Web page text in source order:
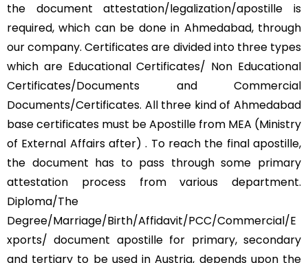
the document attestation/legalization/apostille is
required, which can be done in Ahmedabad, through
our company. Certificates are divided into three types
which are Educational Certificates/ Non Educational
Certificates/Documents and Commercial
Documents/Certificates. All three kind of Ahmedabad
base certificates must be Apostille from MEA (Ministry
of External Affairs after) . To reach the final apostille,
the document has to pass through some primary
attestation process from various department.
Diploma/The
Degree/Marriage/Birth/Affidavit/PCC/Commercial/E
xports/ document apostille for primary, secondary
and tertiary to be used in Austria, depends upon the